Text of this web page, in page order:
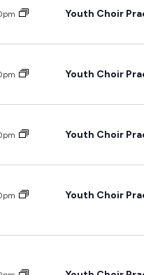
Youth Choir
Youth Choir
Youth Choir
Youth Choir